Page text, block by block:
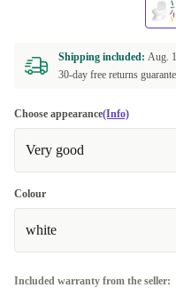
Shipping included: Aug.
30-day free returns
Choose appearance(Info)
Very good
Colour
white
Included warranty from the seller: